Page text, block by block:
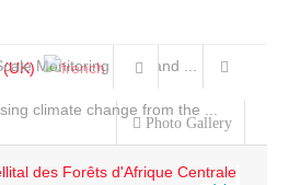
Monitoring and Land ...
climate change from the ...
Photo Gallery